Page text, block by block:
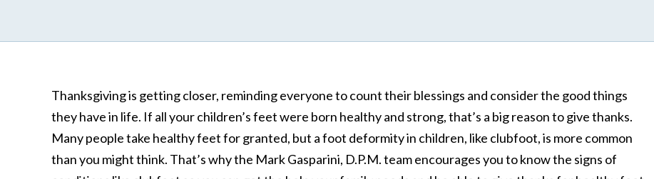
Thanksgiving is getting closer, reminding everyone to count their blessings and consider the good things
they have in life. If all your children’s feet were born healthy and strong, that’s a big reason to give thanks.
Many people take healthy feet for granted, but a foot deformity in children, like clubfoot, is more common
than you might think. That’s why the Mark Gasparini, D.P.M. team encourages you to know the signs of